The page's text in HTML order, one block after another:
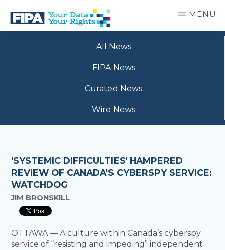
main
BC
MENU
All News
FIPA News
Curated News
Wire News
'SYSTEMIC DIFFICULTIES' HAMPERED
REVIEW OF CANADA'S CYBERSPY SERVICE:
WATCHDOG
JIM BRONSKILL
OTTAWA — A culture within Canada’s cyberspy
service of “resisting and impeding” independent